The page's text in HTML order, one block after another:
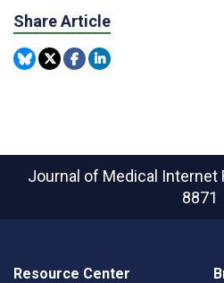
Share Article
Journal of Medical Internet
8871
Resource Center